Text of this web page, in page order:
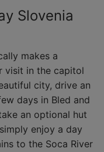
Slovenia
makes a
visit in the capitol
city, drive an
days in Bled and
an optional hut
enjoy a day
to the Soca River